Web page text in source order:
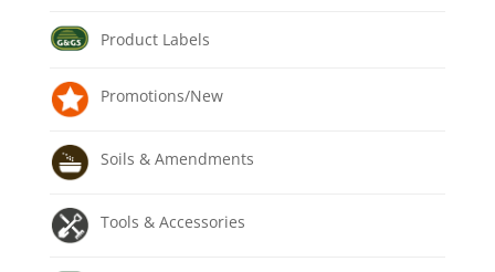
Product Labels
Promotions/New
Soils & Amendments
Tools & Accessories